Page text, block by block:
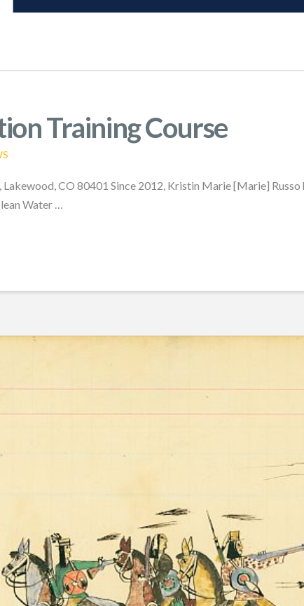
Training Course
CO 80401 Since 2012, Kristin Marie [Marie]
Water …